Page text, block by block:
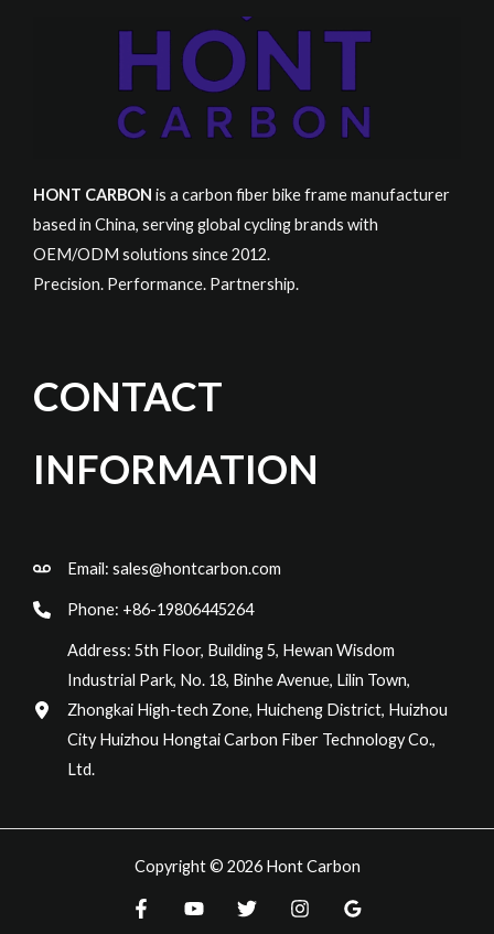
HONT CARBON is a carbon fiber bike frame manufacturer
based in China, serving global cycling brands with
OEM/ODM solutions since 2012.
Precision. Performance. Partnership.
CONTACT
INFORMATION
Email: sales@hontcarbon.com
Phone: +86-19806445264
Address: 5th Floor, Building 5, Hewan Wisdom
Industrial Park, No. 18, Binhe Avenue, Lilin Town,
Zhongkai High-tech Zone, Huicheng District, Huizhou
City Huizhou Hongtai Carbon Fiber Technology Co.,
Ltd.
Copyright © 2026 Hont Carbon